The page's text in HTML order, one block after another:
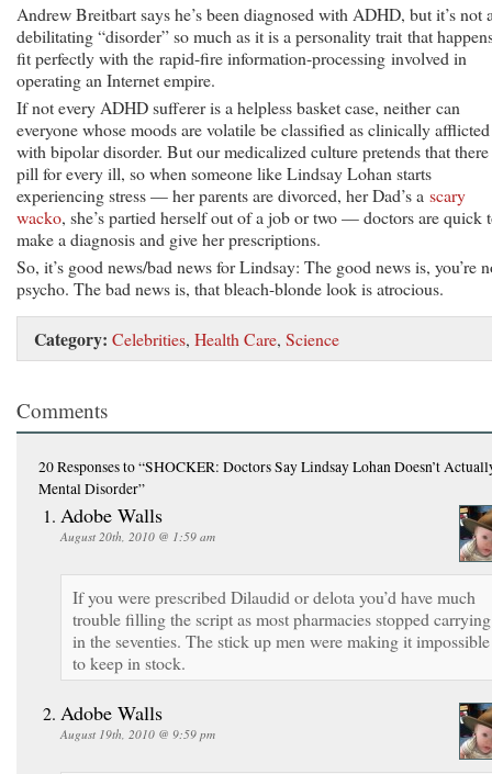
Andrew Breitbart says he’s been diagnosed with ADHD, but it’s not
debilitating “disorder” so much as it is a personality trait that
fit perfectly with the rapid-fire information-processing involved in
operating an Internet empire.
If not every ADHD sufferer is a helpless basket case, neither can
everyone whose moods are volatile be classified as clinically afflicted
with bipolar disorder. But our medicalized culture pretends that there
pill for every ill, so when someone like Lindsay Lohan starts
experiencing stress — her parents are divorced, her Dad’s a scary
wacko, she’s partied herself out of a job or two — doctors are quick
make a diagnosis and give her prescriptions.
So, it’s good news/bad news for Lindsay: The good news is, you’re
psycho. The bad news is, that bleach-blonde look is atrocious.
Category: Celebrities, Health Care, Science
Comments
20 Responsesto “SHOCKER: Doctors Say Lindsay Lohan Doesn’t
Mental Disorder”
Adobe Walls
August 20th, 2010 @ 1:59 am
If you were prescribed Dilaudid or delota you’d have much
trouble filling the script as most pharmacies stopped
in the seventies. The stick up men were making it impossible
to keep in stock.
Adobe Walls
August 19th, 2010 @ 9:59 pm